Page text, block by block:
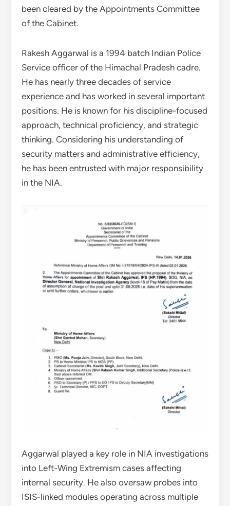
been cleared by the Appointments Committee
of the Cabinet.
Rakesh Aggarwal is a 1994 batch Indian Police
Service officer of the Himachal Pradesh cadre.
He has nearly three decades of service
experience and has worked in several important
positions. He is known for his discipline-focused
approach, technical proficiency, and strategic
thinking. Considering his understanding of
security matters and administrative efficiency,
he has been entrusted with major responsibility
in the NIA.
Aggarwal played a key role in NIA investigations
into Left-Wing Extremism cases affecting
internal security. He also oversaw probes into
ISIS-linked modules operating across multiple